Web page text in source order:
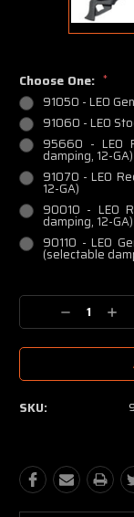
Choose One: *
91050 - LEO
91060 - LEO
95660 - LEO
damping, 12-GA)
91070 - LEO
12-GA)
90010 - LEO
damping, 12-GA)
90110 - LEO
(selectable
Current
Decrease
Quantity:
SKU: